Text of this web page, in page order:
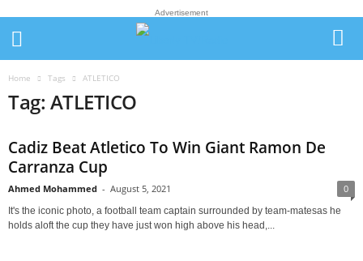
Advertisement
Home Tags ATLETICO
Tag: ATLETICO
Cadiz Beat Atletico To Win Giant Ramon De
Carranza Cup
Ahmed Mohammed - August 5, 2021 0
It's the iconic photo, a football team captain surrounded by team-matesas he
holds aloft the cup they have just won high above his head,...